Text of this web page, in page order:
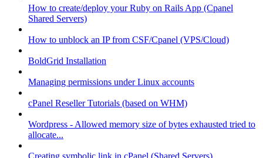
How to create/deploy your Ruby on Rails App (Cpanel
Shared Servers)
How to unblock an IP from CSF/Cpanel (VPS/Cloud)
BoldGrid Installation
Managing permissions under Linux accounts
cPanel Reseller Tutorials (based on WHM)
Wordpress - Allowed memory size of bytes exhausted tried to
allocate...